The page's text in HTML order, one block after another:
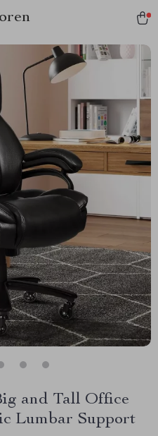
and Tall Office
Lumbar Support